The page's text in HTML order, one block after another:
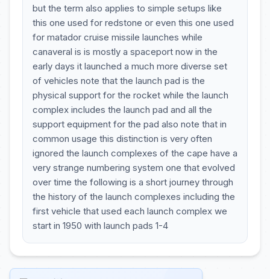
but the term also applies to simple setups like
this one used for redstone or even this one used
for matador cruise missile launches while
canaveral is is mostly a spaceport now in the
early days it launched a much more diverse set
of vehicles note that the launch pad is the
physical support for the rocket while the launch
complex includes the launch pad and all the
support equipment for the pad also note that in
common usage this distinction is very often
ignored the launch complexes of the cape have a
very strange numbering system one that evolved
over time the following is a short journey through
the history of the launch complexes including the
first vehicle that used each launch complex we
start in 1950 with launch pads 1-4